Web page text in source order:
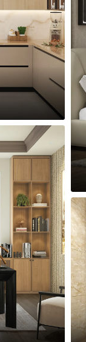
more ideas
by